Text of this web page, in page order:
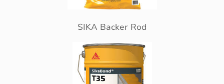
SIKA Backer Rod